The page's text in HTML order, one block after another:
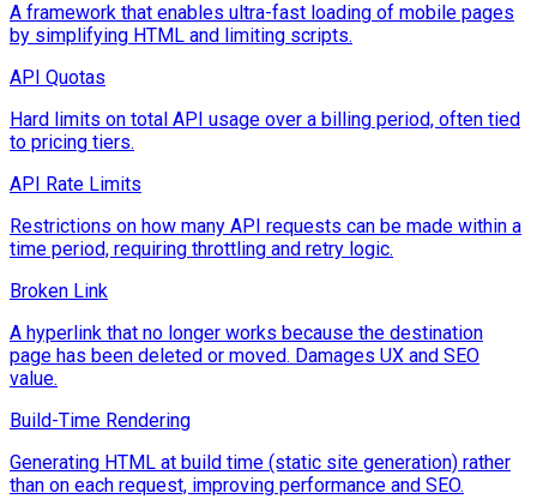
A framework that enables ultra-fast loading of mobile pages
by simplifying HTML and limiting scripts.
API Quotas
Hard limits on total API usage over a billing period, often tied
to pricing tiers.
API Rate Limits
Restrictions on how many API requests can be made within a
time period, requiring throttling and retry logic.
Broken Link
A hyperlink that no longer works because the destination
page has been deleted or moved. Damages UX and SEO
value.
Build-Time Rendering
Generating HTML at build time (static site generation) rather
than on each request, improving performance and SEO.